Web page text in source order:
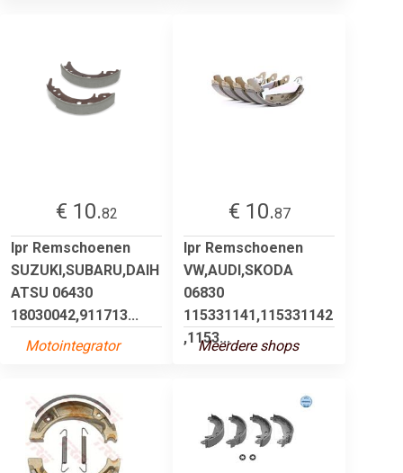
€ 10.82
lpr Remschoenen
SUZUKI,SUBARU,DAIH
ATSU 06430
18030042,911713...
Motointegrator
€ 10.87
lpr Remschoenen
VW,AUDI,SKODA
06830
115331141,115331142
,1153...
Meerdere shops